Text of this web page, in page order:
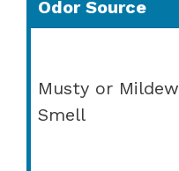
Odor Source
Musty or Mildew
Smell